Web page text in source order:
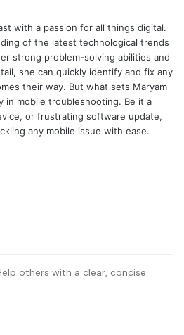
with a passion for all things digital.
of the latest technological trends
strong problem-solving abilities and
she can quickly identify and fix any
their way. But what sets Maryam
in mobile troubleshooting. Be it a
or frustrating software update,
any mobile issue with ease.